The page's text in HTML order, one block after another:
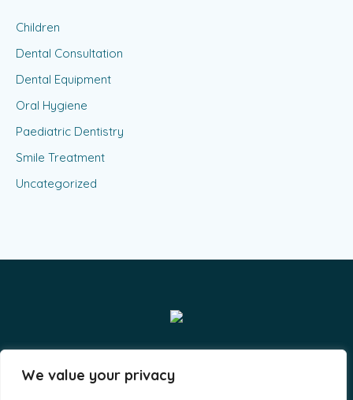
We value your privacy
Children
Dental Consultation
Dental Equipment
Oral Hygiene
Paediatric Dentistry
Smile Treatment
Uncategorized
Smiles & Grins LLP - By A-Lit Digital © 2023 / All Rights